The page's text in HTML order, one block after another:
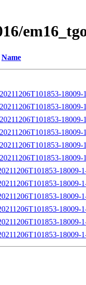
Name
18009-
18009-
18009-
18009-
18009-
18009-
18009-